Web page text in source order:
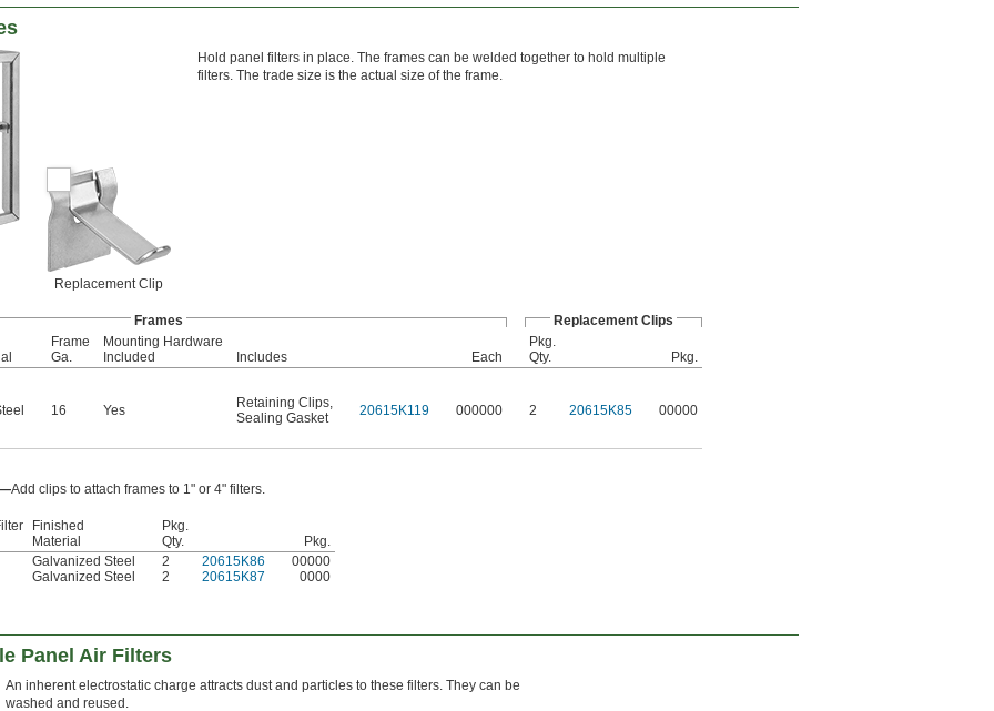
Replacement Clip
Hold panel filters in place. The frames can be welded together to hold multiple
filters. The trade size is the actual size of the frame.
Frames
Replacement Clips
Frame
Ga.
Mounting Hardware
Included
Includes Each
Pkg.
Qty.
Pkg.
16 Yes Retaining Clips
Sealing Gasket
20615K119 000000 2 20615K85 00000
Add clips to attach frames to 1" or 4" filters.
Finished
Material
Pkg.
Qty.
Pkg.
Galvanized Steel 2 20615K86
00000
Galvanized Steel 2 20615K87 0000
Panel Air Filters
An inherent electrostatic charge attracts dust and particles to these filters. They can be
washed and reused.